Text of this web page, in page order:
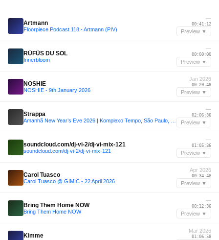
Artmann
Floorpiece Podcast 118 - Artmann (PIV)
—
00:41:12
Preview ▼
RÜFÜS DU SOL
Innerbloom
—
00:00:00
Preview ▼
NOSHIE
NOSHIE - 9th January 2026
Jan 2026
00:20:48
Preview ▼
Strappa
—
02:06:36
Preview ▼
soundcloud.com/dj-vi-2/dj-vi-mix-121
soundcloud.com/dj-vi-2/dj-vi-mix-121
—
01:05:36
Preview ▼
Carol Tuasco
Carol Tuasco @ GIMIC - 22 April 2026
Apr 2026
00:34:48
Preview ▼
Bring Them Home NOW
Bring Them Home NOW
—
00:12:36
Preview ▼
Kimme
Mar 2026
01:06:58